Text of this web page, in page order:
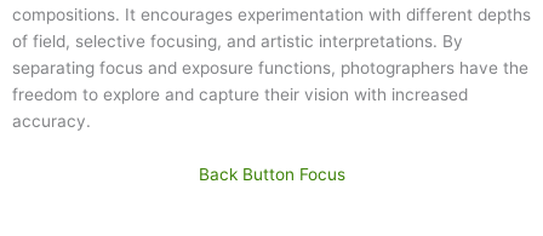
compositions. It encourages experimentation with different depths
of field, selective focusing, and artistic interpretations. By
separating focus and exposure functions, photographers have the
freedom to explore and capture their vision with increased
accuracy.
Back Button Focus